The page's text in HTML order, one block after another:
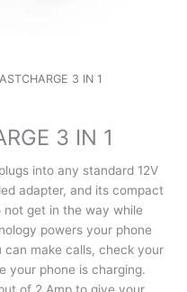
3 IN 1
3 IN 1
into any standard 12V
adapter, and its compact
not get in the way while
powers your phone
make calls, check your
your phone is charging.